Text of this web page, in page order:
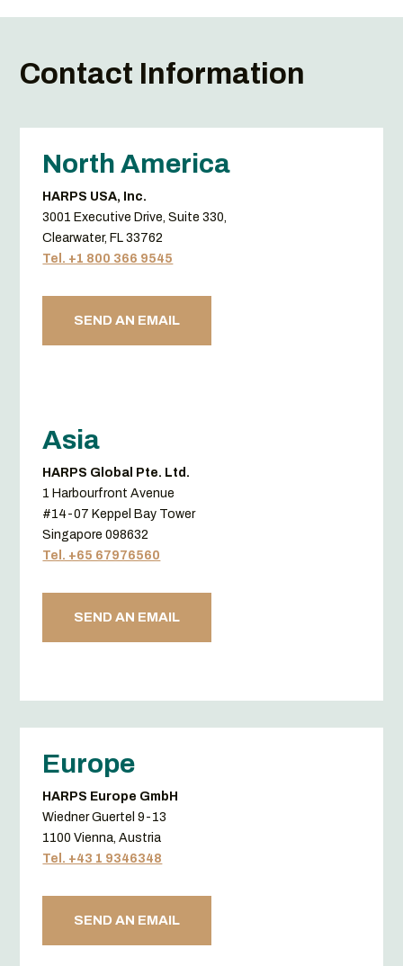
Contact Information
Europe
HARPS Europe GmbH
Wiedner Guertel 9-13
1100 Vienna, Austria
Tel. +43 1 9346348
SEND AN EMAIL
Asia
HARPS Global Pte. Ltd.
1 Harbourfront Avenue
#14-07 Keppel Bay Tower
Singapore 098632
Tel. +65 67976560
SEND AN EMAIL
North America
HARPS USA, Inc.
3001 Executive Drive, Suite 330,
Clearwater, FL 33762
Tel. +1 800 366 9545
SEND AN EMAIL